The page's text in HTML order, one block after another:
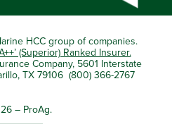
HCC group of companies.
(Superior) Ranked Insurer.
Company, 5601 Interstate
TX 79106 (800) 366-2767
– ProAg.